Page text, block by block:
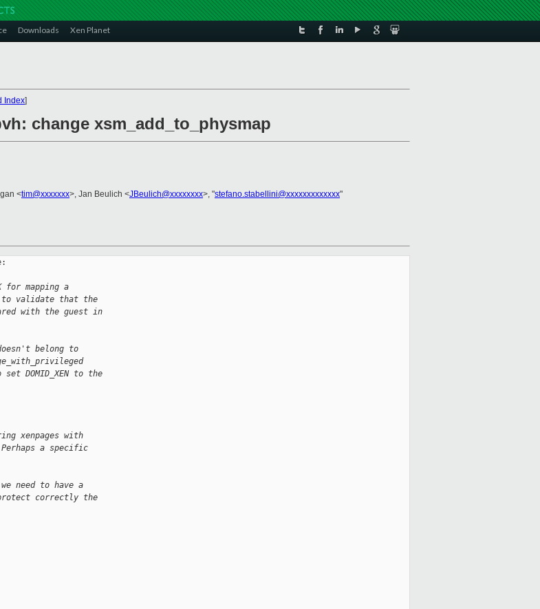
Downloads Xen Planet
Index]
change xsm_add_to_physmap
<tim@xxxxxxx>, Jan Beulich <JBeulich@xxxxxxxx>, "stefano.stabellini@xxxxxxxxxxxxx"
mapping a
to validate that the
with the guest in
belong to
DOMID_XEN to the
xenpages with
a specific
need to have a
protect correctly the